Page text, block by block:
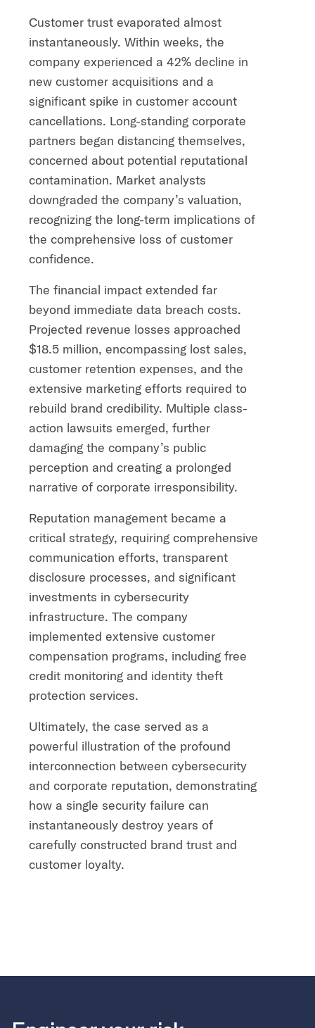
Customer trust evaporated almost
instantaneously. Within weeks, the
company experienced a 42% decline in
new customer acquisitions and a
significant spike in customer account
cancellations. Long-standing corporate
partners began distancing themselves,
concerned about potential reputational
contamination. Market analysts
downgraded the company’s valuation,
recognizing the long-term implications of
the comprehensive loss of customer
confidence.
The financial impact extended far
beyond immediate data breach costs.
Projected revenue losses approached
$18.5 million, encompassing lost sales,
customer retention expenses, and the
extensive marketing efforts required to
rebuild brand credibility. Multiple class-
action lawsuits emerged, further
damaging the company’s public
perception and creating a prolonged
narrative of corporate irresponsibility.
Reputation management became a
critical strategy, requiring comprehensive
communication efforts, transparent
disclosure processes, and significant
investments in cybersecurity
infrastructure. The company
implemented extensive customer
compensation programs, including free
credit monitoring and identity theft
protection services.
Ultimately, the case served as a
powerful illustration of the profound
interconnection between cybersecurity
and corporate reputation, demonstrating
how a single security failure can
instantaneously destroy years of
carefully constructed brand trust and
customer loyalty.